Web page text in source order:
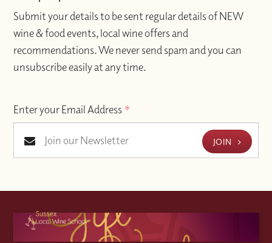
Submit your details to be sent regular details of NEW
wine & food events, local wine offers and
recommendations. We never send spam and you can
unsubscribe easily at any time.
Enter your Email Address *
JOIN